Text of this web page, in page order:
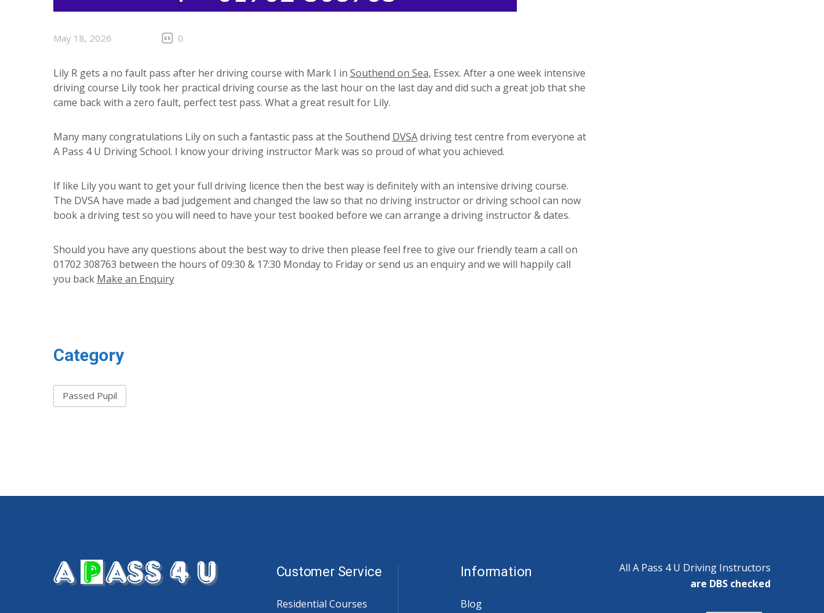
May 18, 2026 0
Lily R gets a no fault pass after her driving course with Mark I in Southend on Sea, Essex. After a one week intensive
driving course Lily took her practical driving course as the last hour on the last day and did such a great job that she
came back with a zero fault, perfect test pass. What a great result for Lily.
Many many congratulations Lily on such a fantastic pass at the Southend DVSAdriving test centre from everyone at
A Pass 4 U Driving School. I know your driving instructor Mark was so proud of what you achieved.
If like Lily you want to get your full driving licence then the best way is definitely with an intensive driving course.
The DVSA have made a bad judgement and changed the law so that no driving instructor or driving school can now
book a driving test so you will need to have your test booked before we can arrange a driving instructor & dates.
Should you have any questions about the best way to drive then please feel free to give our friendly team a call on
01702 308763 between the hours of 09:30 & 17:30 Monday to Friday or send us an enquiry and we will happily call
you back Make an Enquiry
Category
Passed Pupil
Customer Service
Residential Courses
Information
Blog
All A Pass 4 U Driving Instructors
are DBS checked